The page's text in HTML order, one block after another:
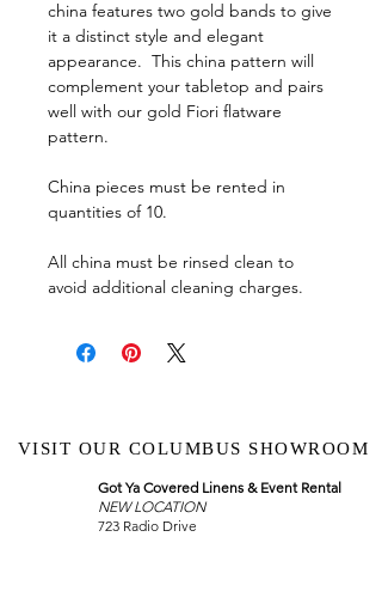
china features two gold bands to give
it a distinct style and elegant
appearance. This china pattern will
complement your tabletop and pairs
well with our gold Fiori flatware
pattern.
China pieces must be rented in
quantities of 10.
All china must be rinsed clean to
avoid additional cleaning charges.
VISIT OUR COLUMBUS SHOWROOM
Got Ya Covered Linens & Event Rental
NEW LOCATION
723 Radio Drive